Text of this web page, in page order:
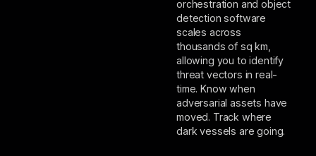
orchestration and object
detection software
scales across
thousands of sq km,
allowing you to identify
threat vectors in real-
time. Know when
adversarial assets have
moved. Track where
dark vessels are going.